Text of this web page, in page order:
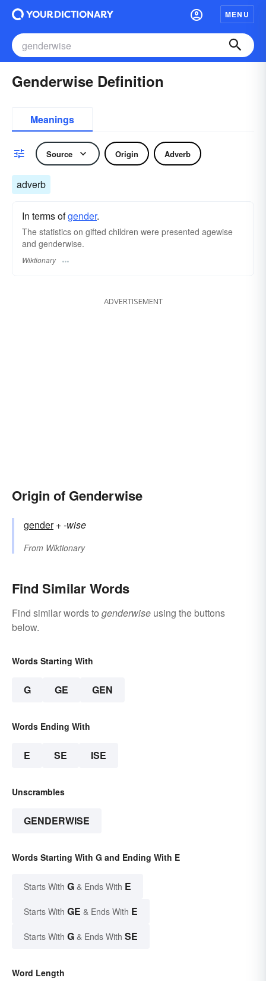
MENU
Genderwise Definition
Meanings
Source Origin Adverb
adverb
In terms ofgender.
The statistics on gifted children were presented agewise
and genderwise.
Wiktionary
ADVERTISEMENT
Origin of Genderwise
gender+‎-wise
From Wiktionary
Find Similar Words
Find similar words to genderwise using the buttons
below.
Words Starting With
G GE GEN
Words Ending With
E SE ISE
Unscrambles
GENDERWISE
Words Starting With G and Ending With E
Starts With G & Ends With E
Starts With GE & Ends With E
Starts With G & Ends With SE
Word Length